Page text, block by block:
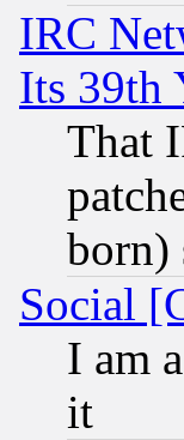
IRC
Its 39th
That
born)
Social
I am
it